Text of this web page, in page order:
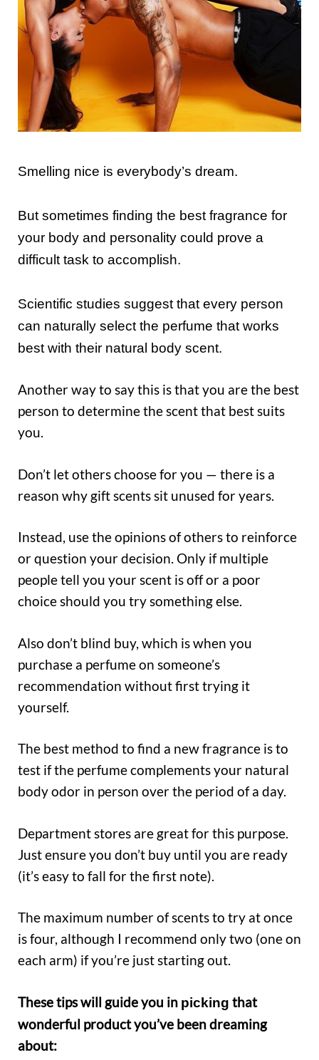
Smelling nice is everybody’s dream.
But sometimes finding the best fragrance for
your body and personality could prove a
difficult task to accomplish.
Scientific studies suggest that every person
can naturally select the perfume that works
best with their natural body scent.
Another way to say this is that you are the best
person to determine the scent that best suits
you.
Don’t let others choose for you — there is a
reason why gift scents sit unused for years.
Instead, use the opinions of others to reinforce
or question your decision. Only if multiple
people tell you your scent is off or a poor
choice should you try something else.
Also don’t blind buy, which is when you
purchase a perfume on someone’s
recommendation without first trying it
yourself.
The best method to find a new fragrance is to
test if the perfume complements your natural
body odor in person over the period of a day.
Department stores are great for this purpose.
Just ensure you don’t buy until you are ready
(it’s easy to fall for the first note).
The maximum number of scents to try at once
is four, although I recommend only two (one on
each arm) if you’re just starting out.
These tips will guide you in picking that
wonderful product you’ve been dreaming
about: